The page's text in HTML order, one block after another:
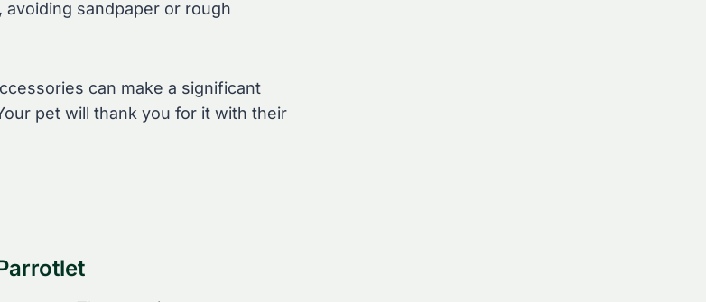
sandpaper or rough
can make a significant
pet will thank you for it with their